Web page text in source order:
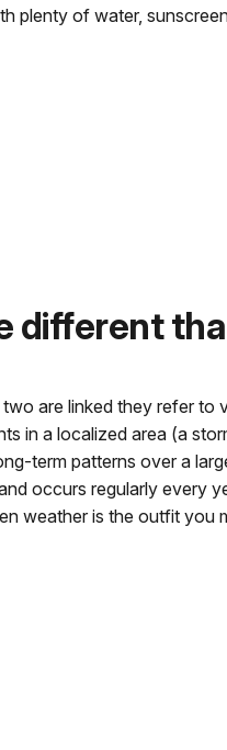
plenty of water,
different
are linked they refer to
in a localized area (a
term patterns over a
occurs regularly every
weather is the outfit you